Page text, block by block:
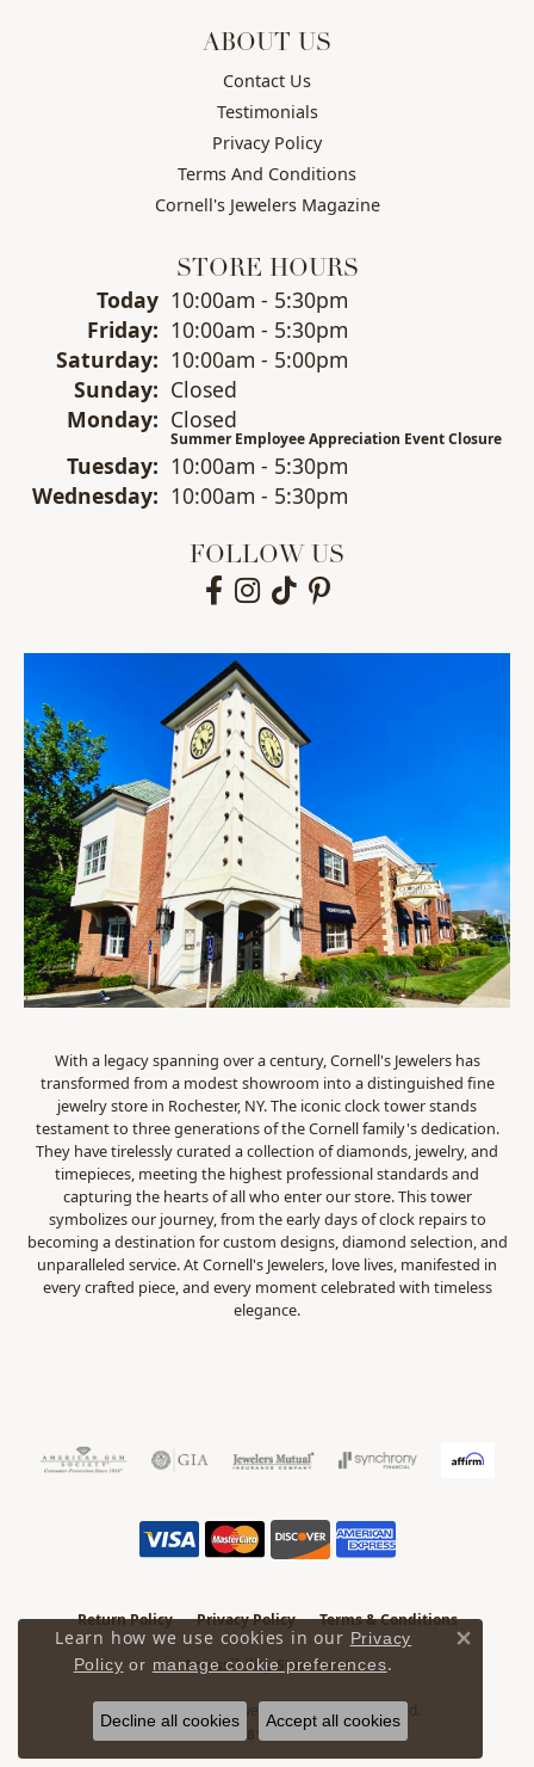
ABOUT US
Contact Us
Testimonials
Privacy Policy
Terms And Conditions
Cornell's Jewelers Magazine
STORE HOURS
Today(Thursday)
10:00am - 5:30pm
Friday: 10:00am - 5:30pm
Saturday: 10:00am - 5:00pm
Sunday: Closed
Monday: Closed
Summer Employee Appreciation Event Closure
Tuesday: 10:00am - 5:30pm
Wednesday: 10:00am - 5:30pm
FOLLOW US
With a legacy spanning over a century, Cornell's Jewelers has
transformed from a modest showroom into a distinguished fine
jewelry store in Rochester, NY. The iconic clock tower stands
testament to three generations of the Cornell family's dedication.
They have tirelessly curated a collection of diamonds, jewelry, and
timepieces, meeting the highest professional standards and
capturing the hearts of all who enter our store. This tower
symbolizes our journey, from the early days of clock repairs to
becoming a destination for custom designs, diamond selection, and
unparalleled service. At Cornell's Jewelers, love lives, manifested in
every crafted piece, and every moment celebrated with timeless
elegance.
Return Policy Privacy Policy Terms & Conditions
Accessibility Statement
© 2026 Cornell's Jewelers. All Rights Reserved.
PUNCHMARK
Learn how we use cookies in our Privacy
Policy or manage cookie preferences.
Decline all cookies Accept all cookies